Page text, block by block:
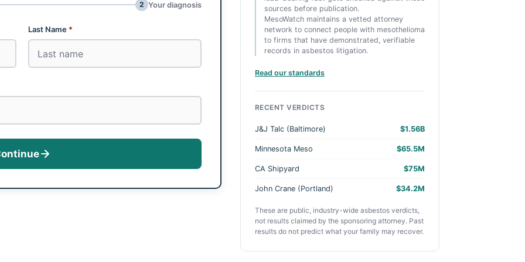
2 Your diagnosis
Last Name *
sources before publication.
MesoWatch maintains a vetted attorney
network to connect people with mesothelioma
to firms that have demonstrated, verifiable
records in asbestos litigation.
Read our standards
RECENT VERDICTS
J&J Talc (Baltimore) $1.56B
Minnesota Meso $65.5M
CA Shipyard $75M
John Crane (Portland) $34.2M
These are public, industry-wide asbestos verdicts,
not results claimed by the sponsoring attorney. Past
results do not predict what your family may recover.